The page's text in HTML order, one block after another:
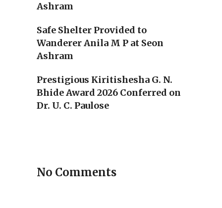
Ashram
Safe Shelter Provided to
Wanderer Anila M P at Seon
Ashram
Prestigious Kiritishesha G. N.
Bhide Award 2026 Conferred on
Dr. U. C. Paulose
No Comments